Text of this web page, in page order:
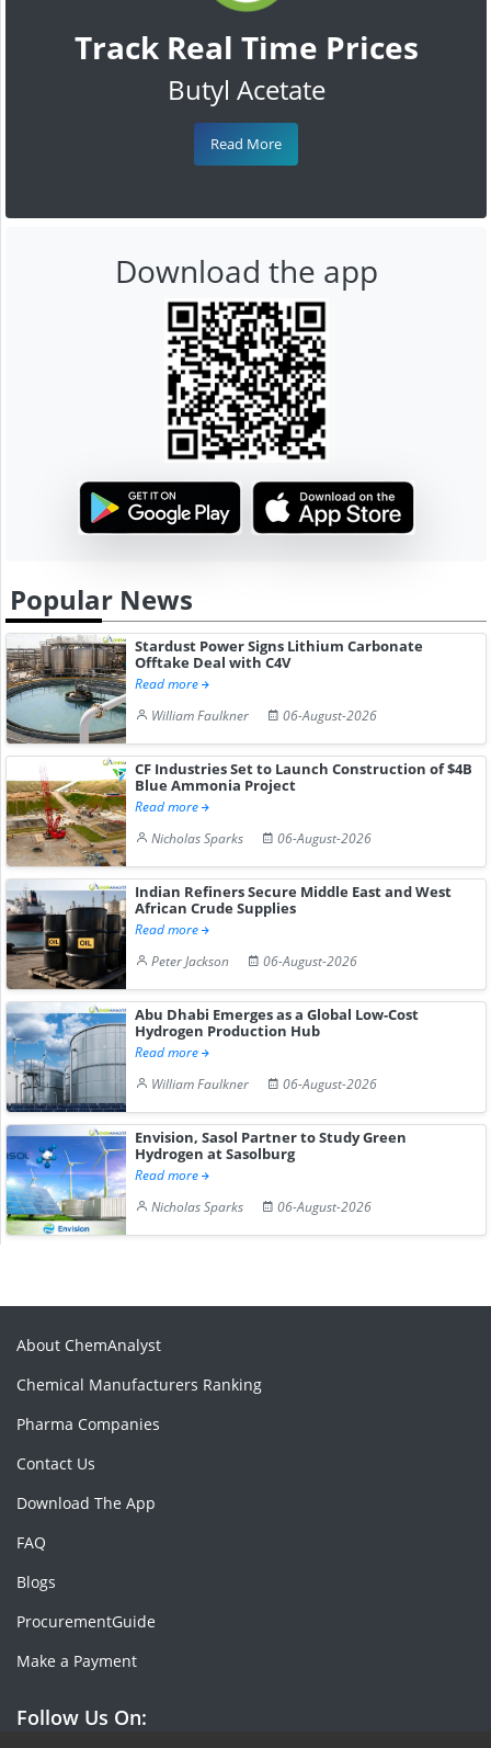
Track Real Time Prices
Butyl Acetate
Read More
Download the app
Popular News
Stardust Power Signs Lithium Carbonate
Offtake Deal with C4V
Read more
William Faulkner
06-August-2026
CF Industries Set to Launch Construction of $4B
Blue Ammonia Project
Read more
Nicholas Sparks
06-August-2026
Indian Refiners Secure Middle East and West
African Crude Supplies
Read more
Peter Jackson
06-August-2026
Abu Dhabi Emerges as a Global Low-Cost
Hydrogen Production Hub
Read more
William Faulkner
06-August-2026
Envision, Sasol Partner to Study Green
Hydrogen at Sasolburg
Read more
Nicholas Sparks
06-August-2026
About ChemAnalyst
Chemical Manufacturers Ranking
Pharma Companies
Contact Us
Download The App
FAQ
Blogs
ProcurementGuide
Make a Payment
Follow Us On: